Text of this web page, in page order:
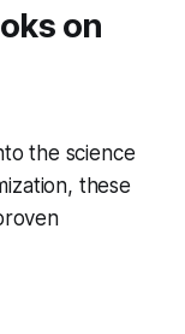
on
the science
these